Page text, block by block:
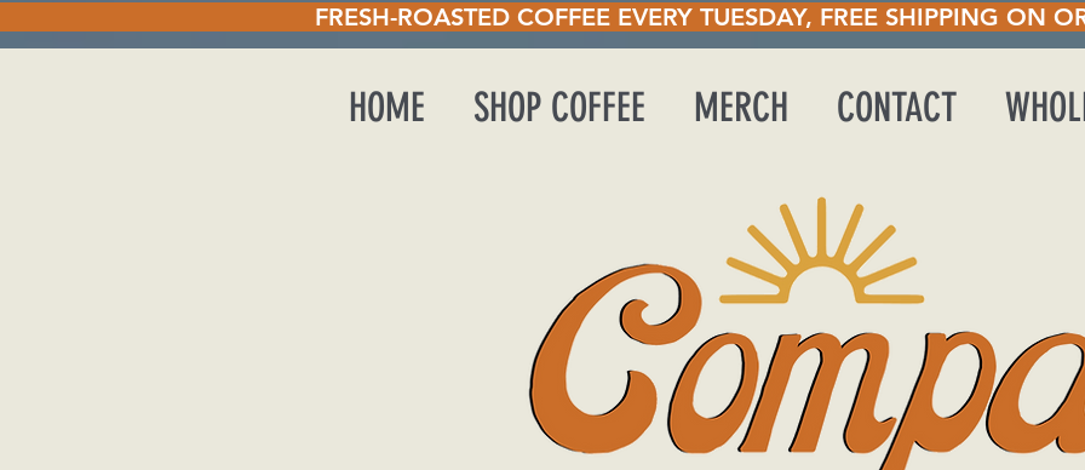
HOME SHOP COFFEE MERCH CONTACT
COFFEE EVERY TUESDAY, FREE